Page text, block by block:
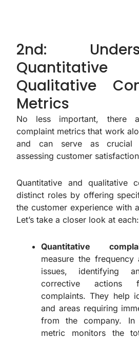
2nd:
Qualitative
Metrics
No less important, there
complaint metrics that work
and can serve as crucial
assessing customer
Quantitative and qualitative
distinct roles by offering
the customer experience with
Let’s take a closer look at each:
Quantitative
measure the
issues, identifying
corrective actions
complaints. They help
and areas requiring
from the company. In
metric monitors the